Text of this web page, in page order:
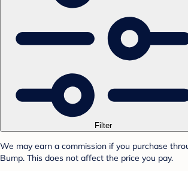
Filter
We may earn a commission if you purchase
Bump. This does not affect the price you pay.